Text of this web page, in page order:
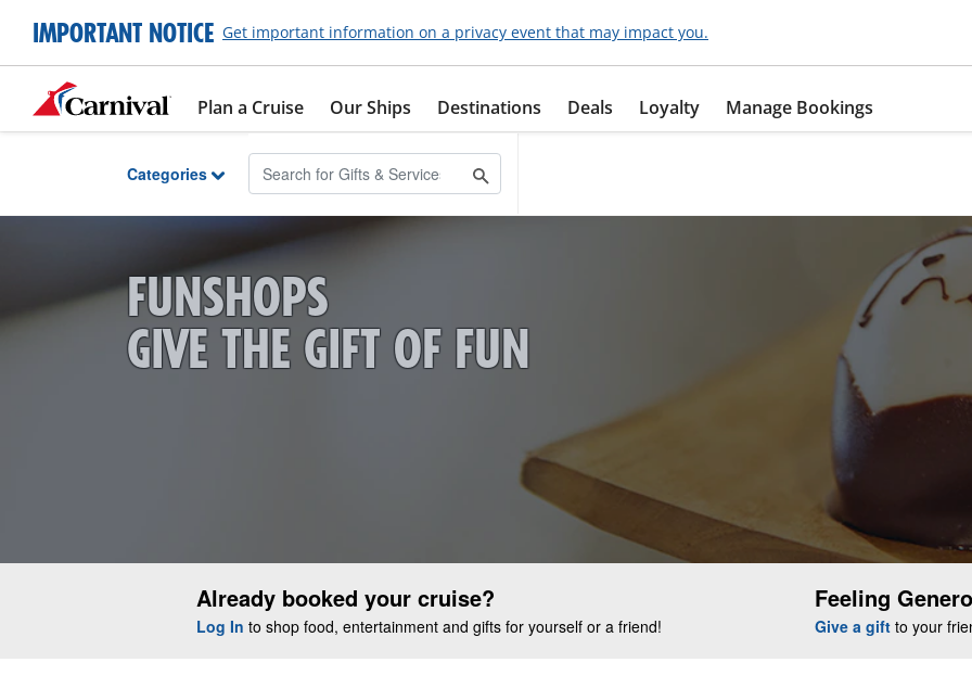
Skip to Main Content
IMPORTANT NOTICE Get important information on a privacy event that may impact you.
Plan a Cruise Our Ships Destinations Deals Loyalty Manage Bookings
Categories
FUNSHOPS
GIVE THE GIFT OF FUN
Already booked your cruise?
Log In to shop food, entertainment and gifts for yourself or a friend!
Feeling
Give a gift to your